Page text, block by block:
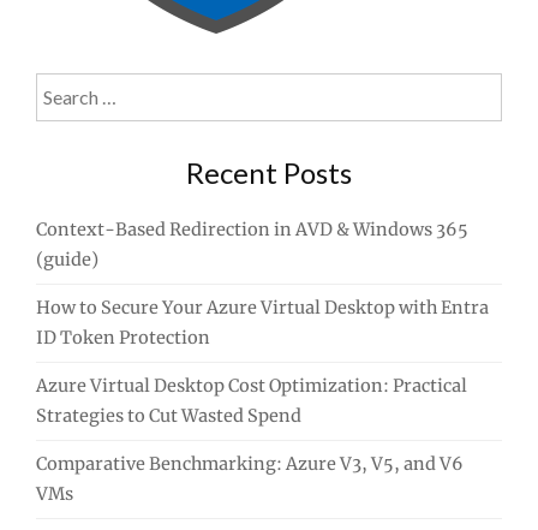
Search
for:
Recent Posts
Context-Based Redirection in AVD & Windows 365
(guide)
How to Secure Your Azure Virtual Desktop with Entra
ID Token Protection
Azure Virtual Desktop Cost Optimization: Practical
Strategies to Cut Wasted Spend
Comparative Benchmarking: Azure V3, V5, and V6
VMs